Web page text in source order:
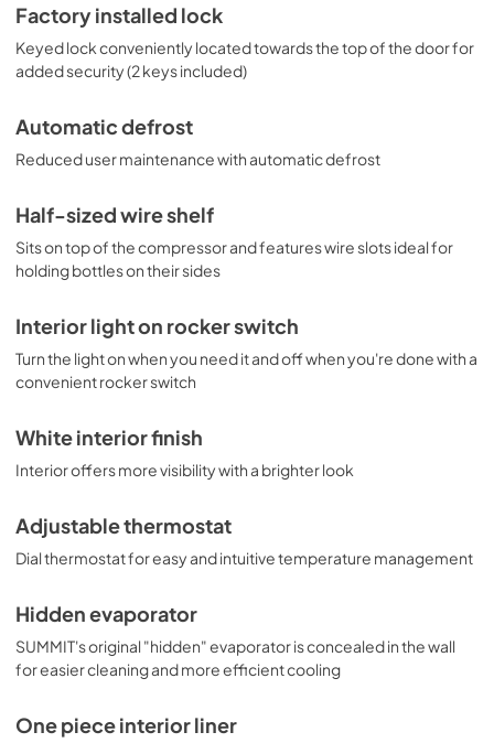
Factory installed lock
Keyed lock conveniently located towards the top of the door for
added security (2 keys included)
Automatic defrost
Reduced user maintenance with automatic defrost
Half-sized wire shelf
Sits on top of the compressor and features wire slots ideal for
holding bottles on their sides
Interior light on rocker switch
Turn the light on when you need it and off when you're done with a
convenient rocker switch
White interior finish
Interior offers more visibility with a brighter look
Adjustable thermostat
Dial thermostat for easy and intuitive temperature management
Hidden evaporator
SUMMIT's original "hidden" evaporator is concealed in the wall
for easier cleaning and more efficient cooling
One piece interior liner